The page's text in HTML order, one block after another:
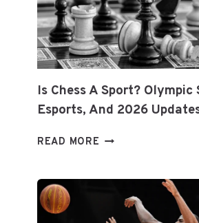
FOR
LONGEVITY
&
PERFORMANCE
Is Chess A Sport? Olympic
Esports, And 2026
READ MORE IS
OLYMPIC
STATUS,